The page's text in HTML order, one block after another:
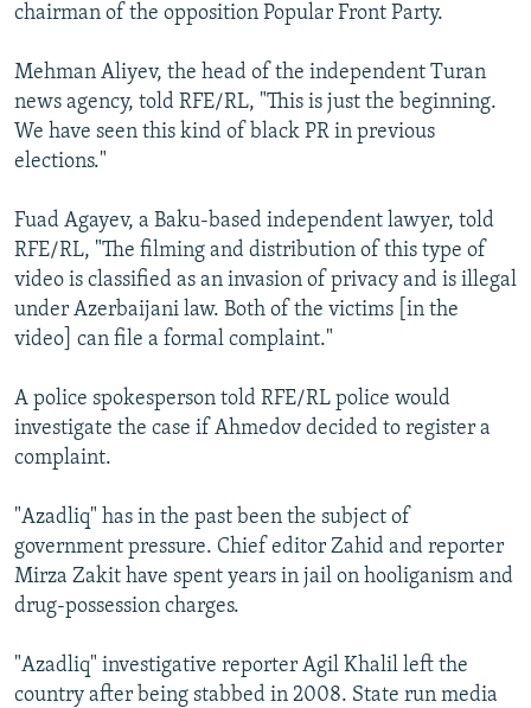
chairman of the opposition Popular Front Party.
Mehman Aliyev, the head of the independent Turan
news agency, told RFE/RL, "This is just the beginning.
We have seen this kind of black PR in previous
elections."
Fuad Agayev, a Baku-based independent lawyer, told
RFE/RL, "The filming and distribution of this type of
video is classified as an invasion of privacy and is illegal
under Azerbaijani law. Both of the victims [in the
video] can file a formal complaint."
A police spokesperson told RFE/RL police would
investigate the case if Ahmedov decided to register a
complaint.
"Azadliq" has in the past been the subject of
government pressure. Chief editor Zahid and reporter
Mirza Zakit have spent years in jail on hooliganism and
drug-possession charges.
"Azadliq" investigative reporter Agil Khalil left the
country after being stabbed in 2008. State run media